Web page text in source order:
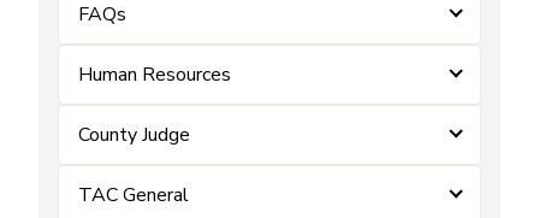
FAQs
Human Resources
County Judge
TAC General